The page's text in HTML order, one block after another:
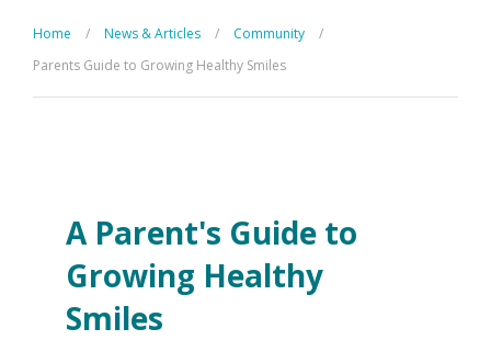
Home / News & Articles / Community
/
Parents Guide to Growing Healthy Smiles
A Parent's Guide to
Growing Healthy
Smiles